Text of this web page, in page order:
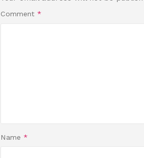
Comment *
Name *